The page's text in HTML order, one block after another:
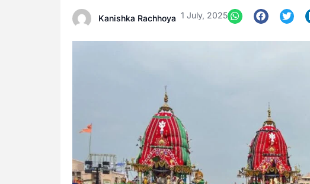
Kanishka Rachhoya 1 July, 2025